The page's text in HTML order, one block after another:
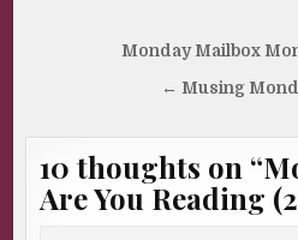
navigation
Monday Mailbox
← Musing
10 thoughts on “
Are You Reading